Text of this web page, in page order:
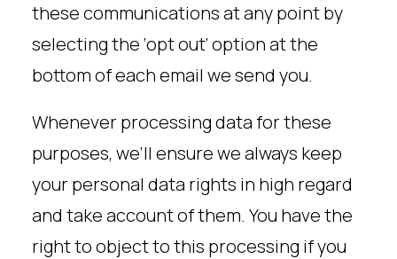
these communications at any point by
selecting the ‘opt out’ option at the
bottom of each email we send you.
Whenever processing data for these
purposes, we’ll ensure we always keep
your personal data rights in high regard
and take account of them. You have the
right to object to this processing if you